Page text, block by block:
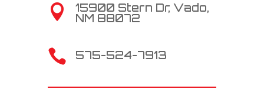

15900 Stern Dr, Vado,
NM 88072
 575-524-7913